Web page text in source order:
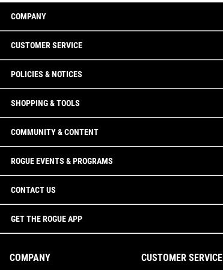
COMPANY
CUSTOMER SERVICE
POLICIES & NOTICES
SHOPPING & TOOLS
COMMUNITY & CONTENT
ROGUE EVENTS & PROGRAMS
CONTACT US
GET THE ROGUE APP
COMPANY CUSTOMER SERVICE